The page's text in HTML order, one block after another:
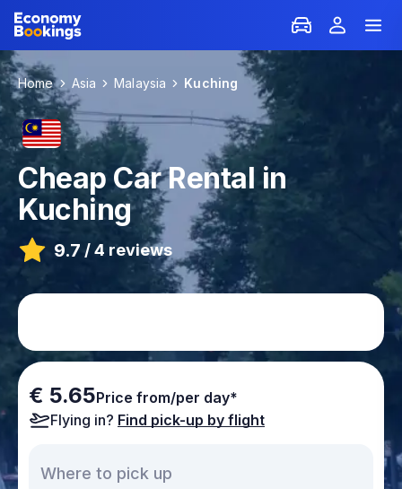
Home Asia Malaysia Kuching
Cheap Car Rental in
Kuching
9.7 /4 reviews
€ 5.65Price from/per day*
Flying in? Find pick-up by flight